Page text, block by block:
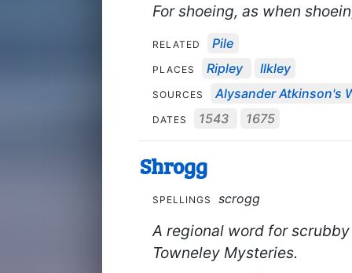
For shoeing, as when
RELATED Pile
PLACES Ripley Ilkley
SOURCES Alysander Atkinson's
DATES 1543 1675
Shrogg
SPELLINGS scrogg
A regional word for
Towneley Mysteries.